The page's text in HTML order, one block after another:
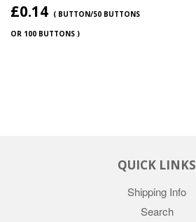
£0.14 ( BUTTON/50 BUTTONS
OR 100 BUTTONS )
QUICK LINKS
Shipping Info
Search